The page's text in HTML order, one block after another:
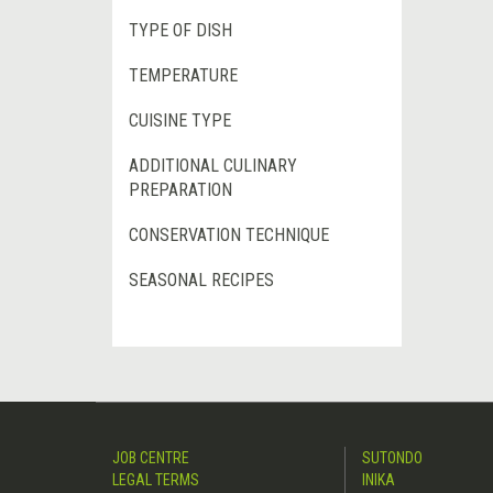
TYPE OF DISH
TEMPERATURE
CUISINE TYPE
ADDITIONAL CULINARY
PREPARATION
CONSERVATION TECHNIQUE
SEASONAL RECIPES
JOB CENTRE
LEGAL TERMS
SUTONDO
INIKA